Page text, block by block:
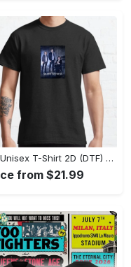
US Unisex T-Shirt 2D (DTF) - Keeps You Cool Under Pressure, Explore New Horizons Today! - Personalized
from $21.99